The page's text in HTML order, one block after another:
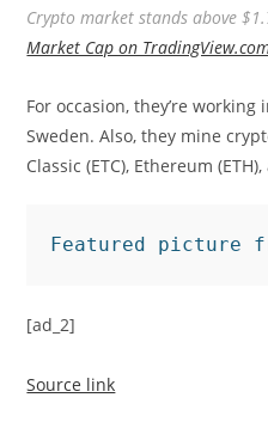
Crypto market stands above
Market Cap on
For occasion, they’re working
Sweden. Also, they mine
Classic (ETC), Ethereum
Featured picture
[ad_2]
Source link